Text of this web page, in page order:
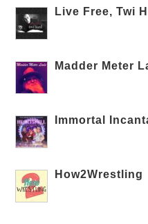
Live Free, Twi
Madder Meter
Immortal
How2Wrestling